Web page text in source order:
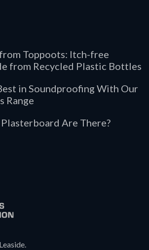
Toppoots: Itch-free
from Recycled Plastic Bottles
in Soundproofing With Our
Range
Are There?